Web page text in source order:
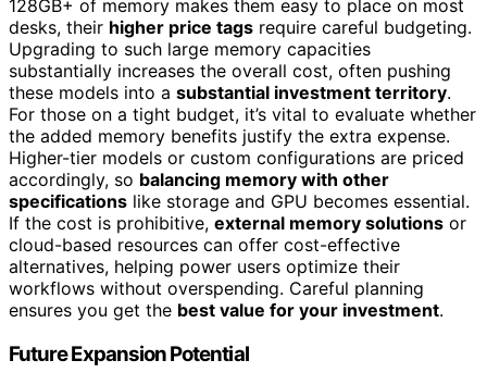
128GB+ of memory makes them easy to place on most
desks, their higher price tags require careful budgeting.
Upgrading to such large memory capacities
substantially increases the overall cost, often pushing
these models into a substantial investment territory.
For those on a tight budget, it’s vital to evaluate whether
the added memory benefits justify the extra expense.
Higher-tier models or custom configurations are priced
accordingly, so balancing memory with other
specifications like storage and GPU becomes essential.
If the cost is prohibitive, external memory solutions or
cloud-based resources can offer cost-effective
alternatives, helping power users optimize their
workflows without overspending. Careful planning
ensures you get the best value for your investment.
Future Expansion Potential